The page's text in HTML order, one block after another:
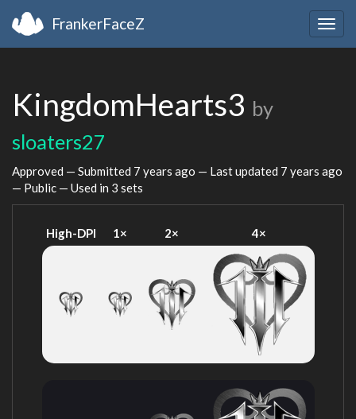
FrankerFaceZ
KingdomHearts3 by
sloaters27
Approved — Submitted 7 years ago — Last updated 7 years ago
— Public — Used in 3 sets
High-DPI 1× 2× 4×